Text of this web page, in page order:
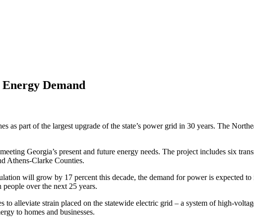
Demand
as part of the largest upgrade of the state’s power grid in 30 years. The
Georgia’s present and future energy needs. The project includes six
Athens-Clarke Counties.
will grow by 17 percent this decade, the demand for power is expected to
over the next 25 years.
alleviate strain placed on the statewide electric grid – a system of high-
to homes and businesses.